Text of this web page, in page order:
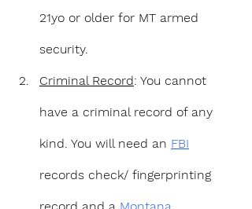
21yo or older for MT armed
security.
Criminal Record: You cannot
have a criminal record of any
kind. You will need an FBI
records check/ fingerprinting